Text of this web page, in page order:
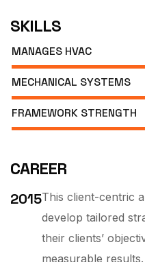
SKILLS
MANAGES HVAC
MECHANICAL SYSTEMS
FRAMEWORK STRENGTH
CAREER
2015This client-centric
develop tailored
their clients’
measurable results.